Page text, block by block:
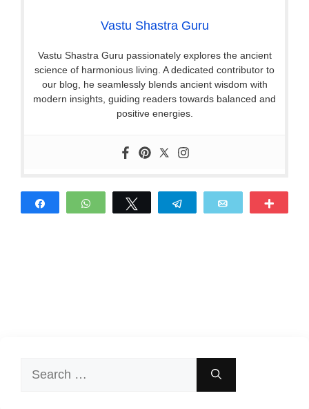
Vastu Shastra Guru
Vastu Shastra Guru passionately explores the ancient
science of harmonious living. A dedicated contributor to
our blog, he seamlessly blends ancient wisdom with
modern insights, guiding readers towards balanced and
positive energies.
WhatsApp Telegram
for: